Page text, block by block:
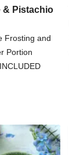
& Pistachio
Frosting and
Portion